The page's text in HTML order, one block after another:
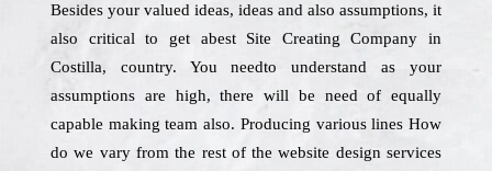
Besides your valued ideas, ideas and also assumptions, it
also critical to get abest Site Creating Company in
Costilla, country. You needto understand as your
assumptions are high, there will be need of equally
capable making team also. Producing various lines How
do we vary from the rest of the website design services